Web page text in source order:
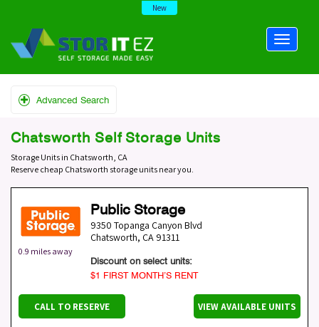
New
Advanced Search
Chatsworth Self Storage Units
Storage Units in Chatsworth, CA
Reserve cheap Chatsworth storage units near you.
0.9 miles away
Public Storage
9350 Topanga Canyon Blvd
Chatsworth, CA 91311
Discount on select units:
$1 FIRST MONTH’S RENT
CALL TO RESERVE VIEW AVAILABLE UNITS